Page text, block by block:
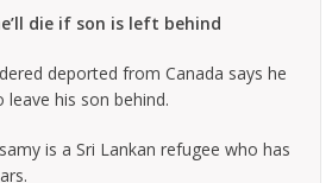
die if son is left behind
deported from Canada says he
his son behind.
is a Sri Lankan refugee who has